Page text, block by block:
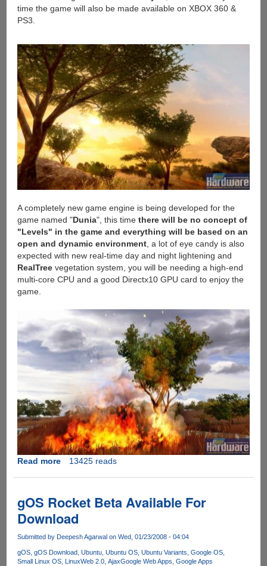
time the game will also be made available on XBOX 360 &
PS3.
A completely new game engine is being developed for the
game named "Dunia", this time there will be no concept of
"Levels" in the game and everything will be based on an
open and dynamic environment, a lot of eye candy is also
expected with new real-time day and night lightening and
RealTreevegetation system, you will be needing a high-end
multi-core CPU and a good Directx10 GPU card to enjoy the
game.
Read moreabout
Development
Update
13425 reads
gOS Rocket Beta Available For
Download
Submitted by Deepesh Agarwalon Wed, 01/23/2008 - 04:04
gOS gOS Download Ubuntu Ubuntu OS Ubuntu Variants Google OS
Small Linux OS
LinuxWeb 2.0 AjaxGoogle Web Apps Google Apps